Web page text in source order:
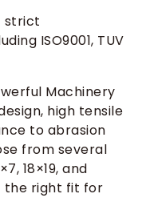
strict
ISO9001, TUV
Machinery
high tensile
to abrasion
from several
18×19, and
the right fit for